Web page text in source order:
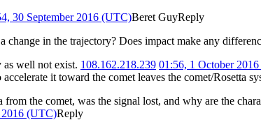
30 September 2016 (UTC)Beret GuyReply
in the trajectory? Does impact make any
as well not exist. 108.162.218.239 01:56, 1 October
it toward the comet leaves the comet/Rosetta
the comet, was the signal lost, and why are the
2016 (UTC)Reply